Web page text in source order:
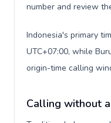
number and review
Indonesia's primary
UTC+07:00, while
origin-time calling
Calling without